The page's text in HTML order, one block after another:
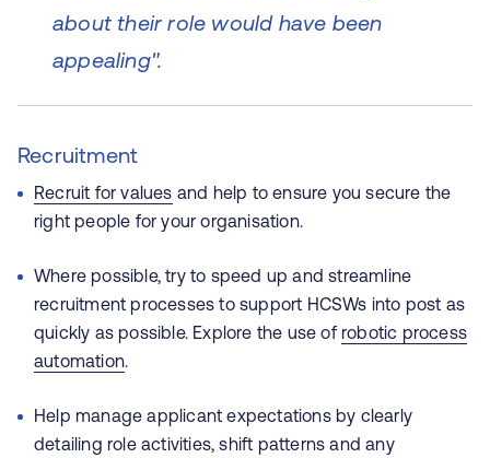
about their role would have been
appealing".
Recruitment
Recruit for values and help to ensure you secure the
right people for your organisation.
Where possible, try to speed up and streamline
recruitment processes to support HCSWs into post as
quickly as possible. Explore the use ofrobotic process
automation.
Help manage applicant expectations by clearly
detailing role activities, shift patterns and any